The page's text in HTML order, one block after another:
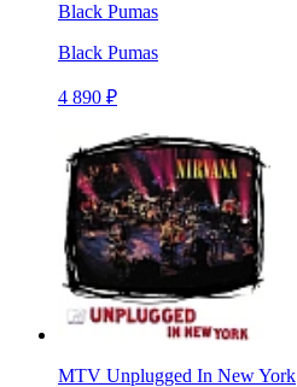
Black Pumas
Black Pumas
4 890 ₽
MTV Unplugged In New York